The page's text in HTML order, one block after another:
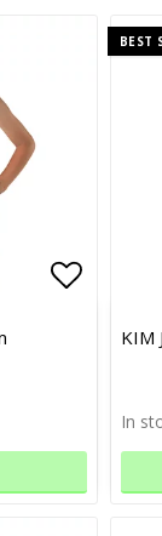
Add
AddKIM
In
BEST